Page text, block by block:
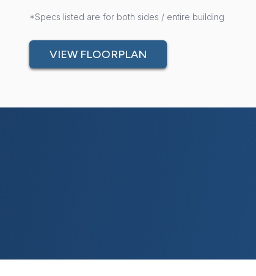
*Specs listed are for both sides / entire building
VIEW FLOORPLAN